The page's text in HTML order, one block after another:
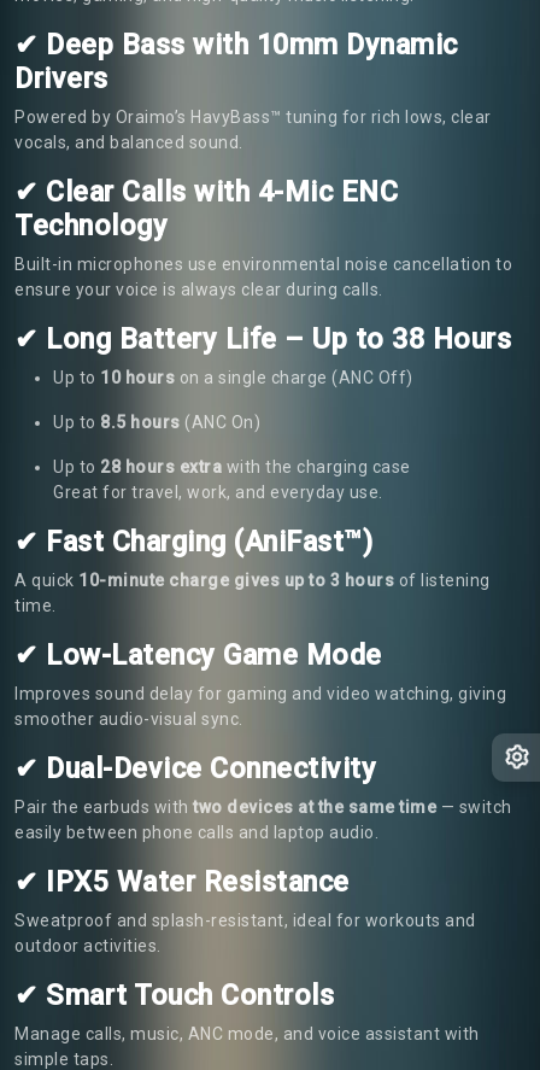
✔ Deep Bass with 10mm Dynamic
Drivers
Powered by Oraimo’s HavyBass™ tuning for rich lows, clear
vocals, and balanced sound.
✔ Clear Calls with 4-Mic ENC
Technology
Built-in microphones use environmental noise cancellation to
ensure your voice is always clear during calls.
✔ Long Battery Life – Up to 38 Hours
Up to 10 hours on a single charge (ANC Off)
Up to 8.5 hours (ANC On)
Up to 28 hours extra with the charging case
Great for travel, work, and everyday use.
✔ Fast Charging (AniFast™)
A quick 10-minute charge gives up to 3 hours of listening
time.
✔ Low-Latency Game Mode
Improves sound delay for gaming and video watching, giving
smoother audio-visual sync.
✔ Dual-Device Connectivity
Pair the earbuds with two devices at the same time— switch
easily between phone calls and laptop audio.
✔ IPX5 Water Resistance
Sweatproof and splash-resistant, ideal for workouts and
outdoor activities.
✔ Smart Touch Controls
Manage calls, music, ANC mode, and voice assistant with
simple taps.